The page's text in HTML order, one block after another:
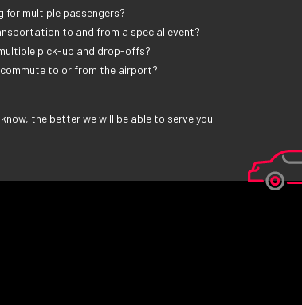
for multiple passengers?
to and from a special event?
pick-up and drop-offs?
commute to or from the airport?
the better we will be able to serve you.